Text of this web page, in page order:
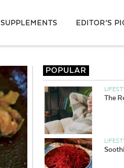
SUPPLEMENTS EDITOR’S
POPULAR
The